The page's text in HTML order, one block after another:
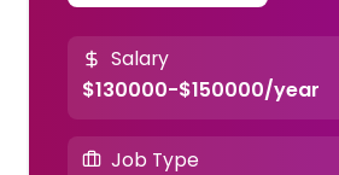
Salary
$130000-$150000/year
Job Type